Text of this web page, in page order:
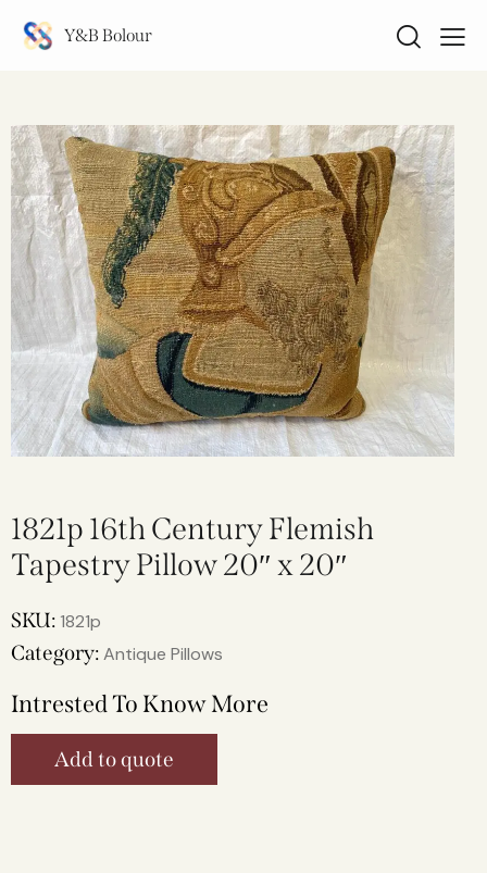
Y&B Bolour
1821p 16th Century Flemish
Tapestry Pillow 20″ x 20″
SKU:1821p
Category:Antique Pillows
Intrested To Know More
Add to quote